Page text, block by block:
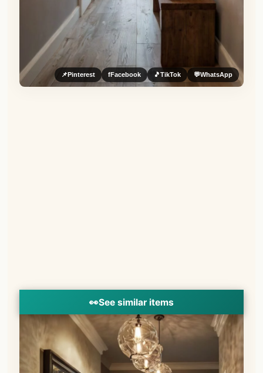
📌 Pinterest fFacebook 🎵TikTok 💬WhatsApp
👀See similar items